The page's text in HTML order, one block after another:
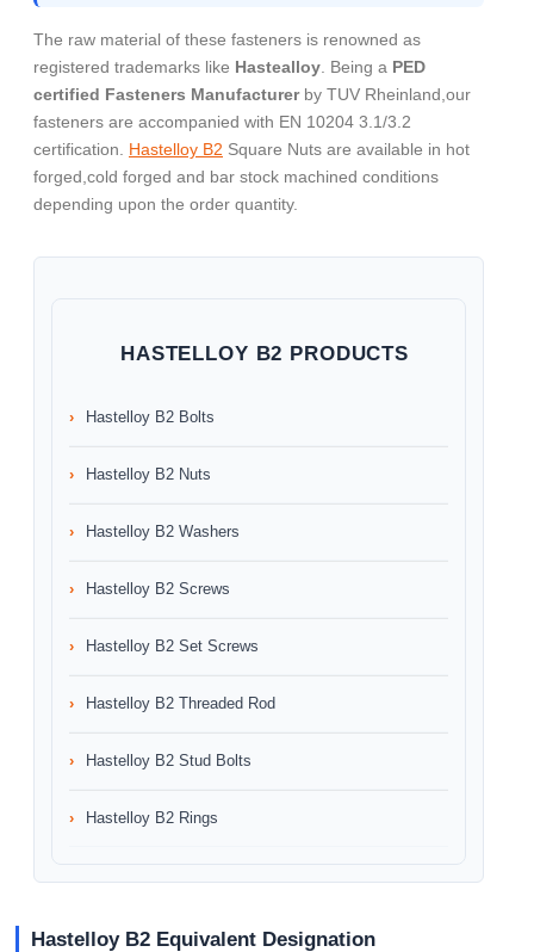
The raw material of these fasteners is renowned as
registered trademarks like Hastealloy . Being a PED
certified Fasteners Manufacturerby TUV Rheinland,our
fasteners are accompanied with EN 10204 3.1/3.2
certification. Hastelloy B2 Square Nuts are available in hot
forged,cold forged and bar stock machined conditions
depending upon the order quantity.
HASTELLOY B2 PRODUCTS
Hastelloy B2 Bolts
Hastelloy B2 Nuts
Hastelloy B2 Washers
Hastelloy B2 Screws
Hastelloy B2 Set Screws
Hastelloy B2 Threaded Rod
Hastelloy B2 Stud Bolts
Hastelloy B2 Rings
Hastelloy B2 Equivalent Designation